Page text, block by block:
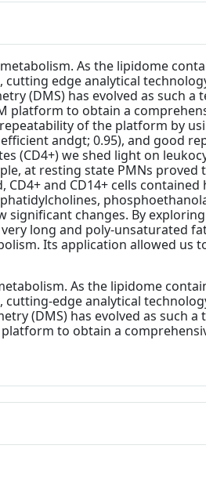
As the lipidome
edge analytical
(DMS) has evolved as such a
platform to obtain a
of the platform by
andgt; 0.95), and good
(CD4+) we shed light on
at resting state PMNs
and CD14+ cells
significant changes. By
long and poly-unsaturated
Its application allowed us
As the lipidome
edge analytical
(DMS) has evolved as such
to obtain a